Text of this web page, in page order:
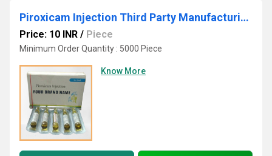
Piroxicam Injection Third Party Manufacturing
Price: 10 INR / Piece
Minimum Order Quantity : 5000 Piece
Know More